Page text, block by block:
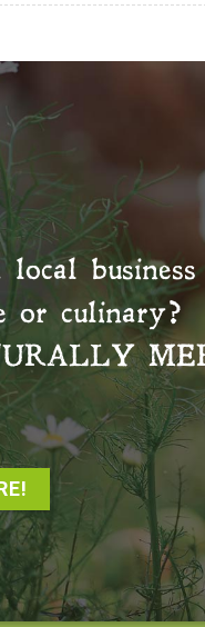
or culinary?